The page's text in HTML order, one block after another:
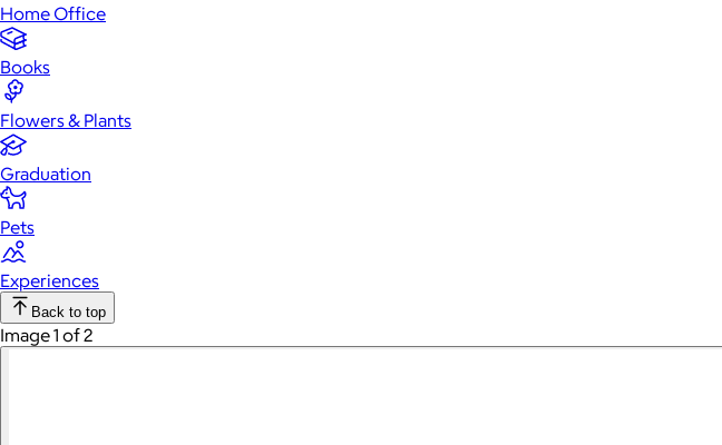
Home Office
Books
Flowers & Plants
Graduation
Pets
Experiences
Back to top
Image 1 of 2